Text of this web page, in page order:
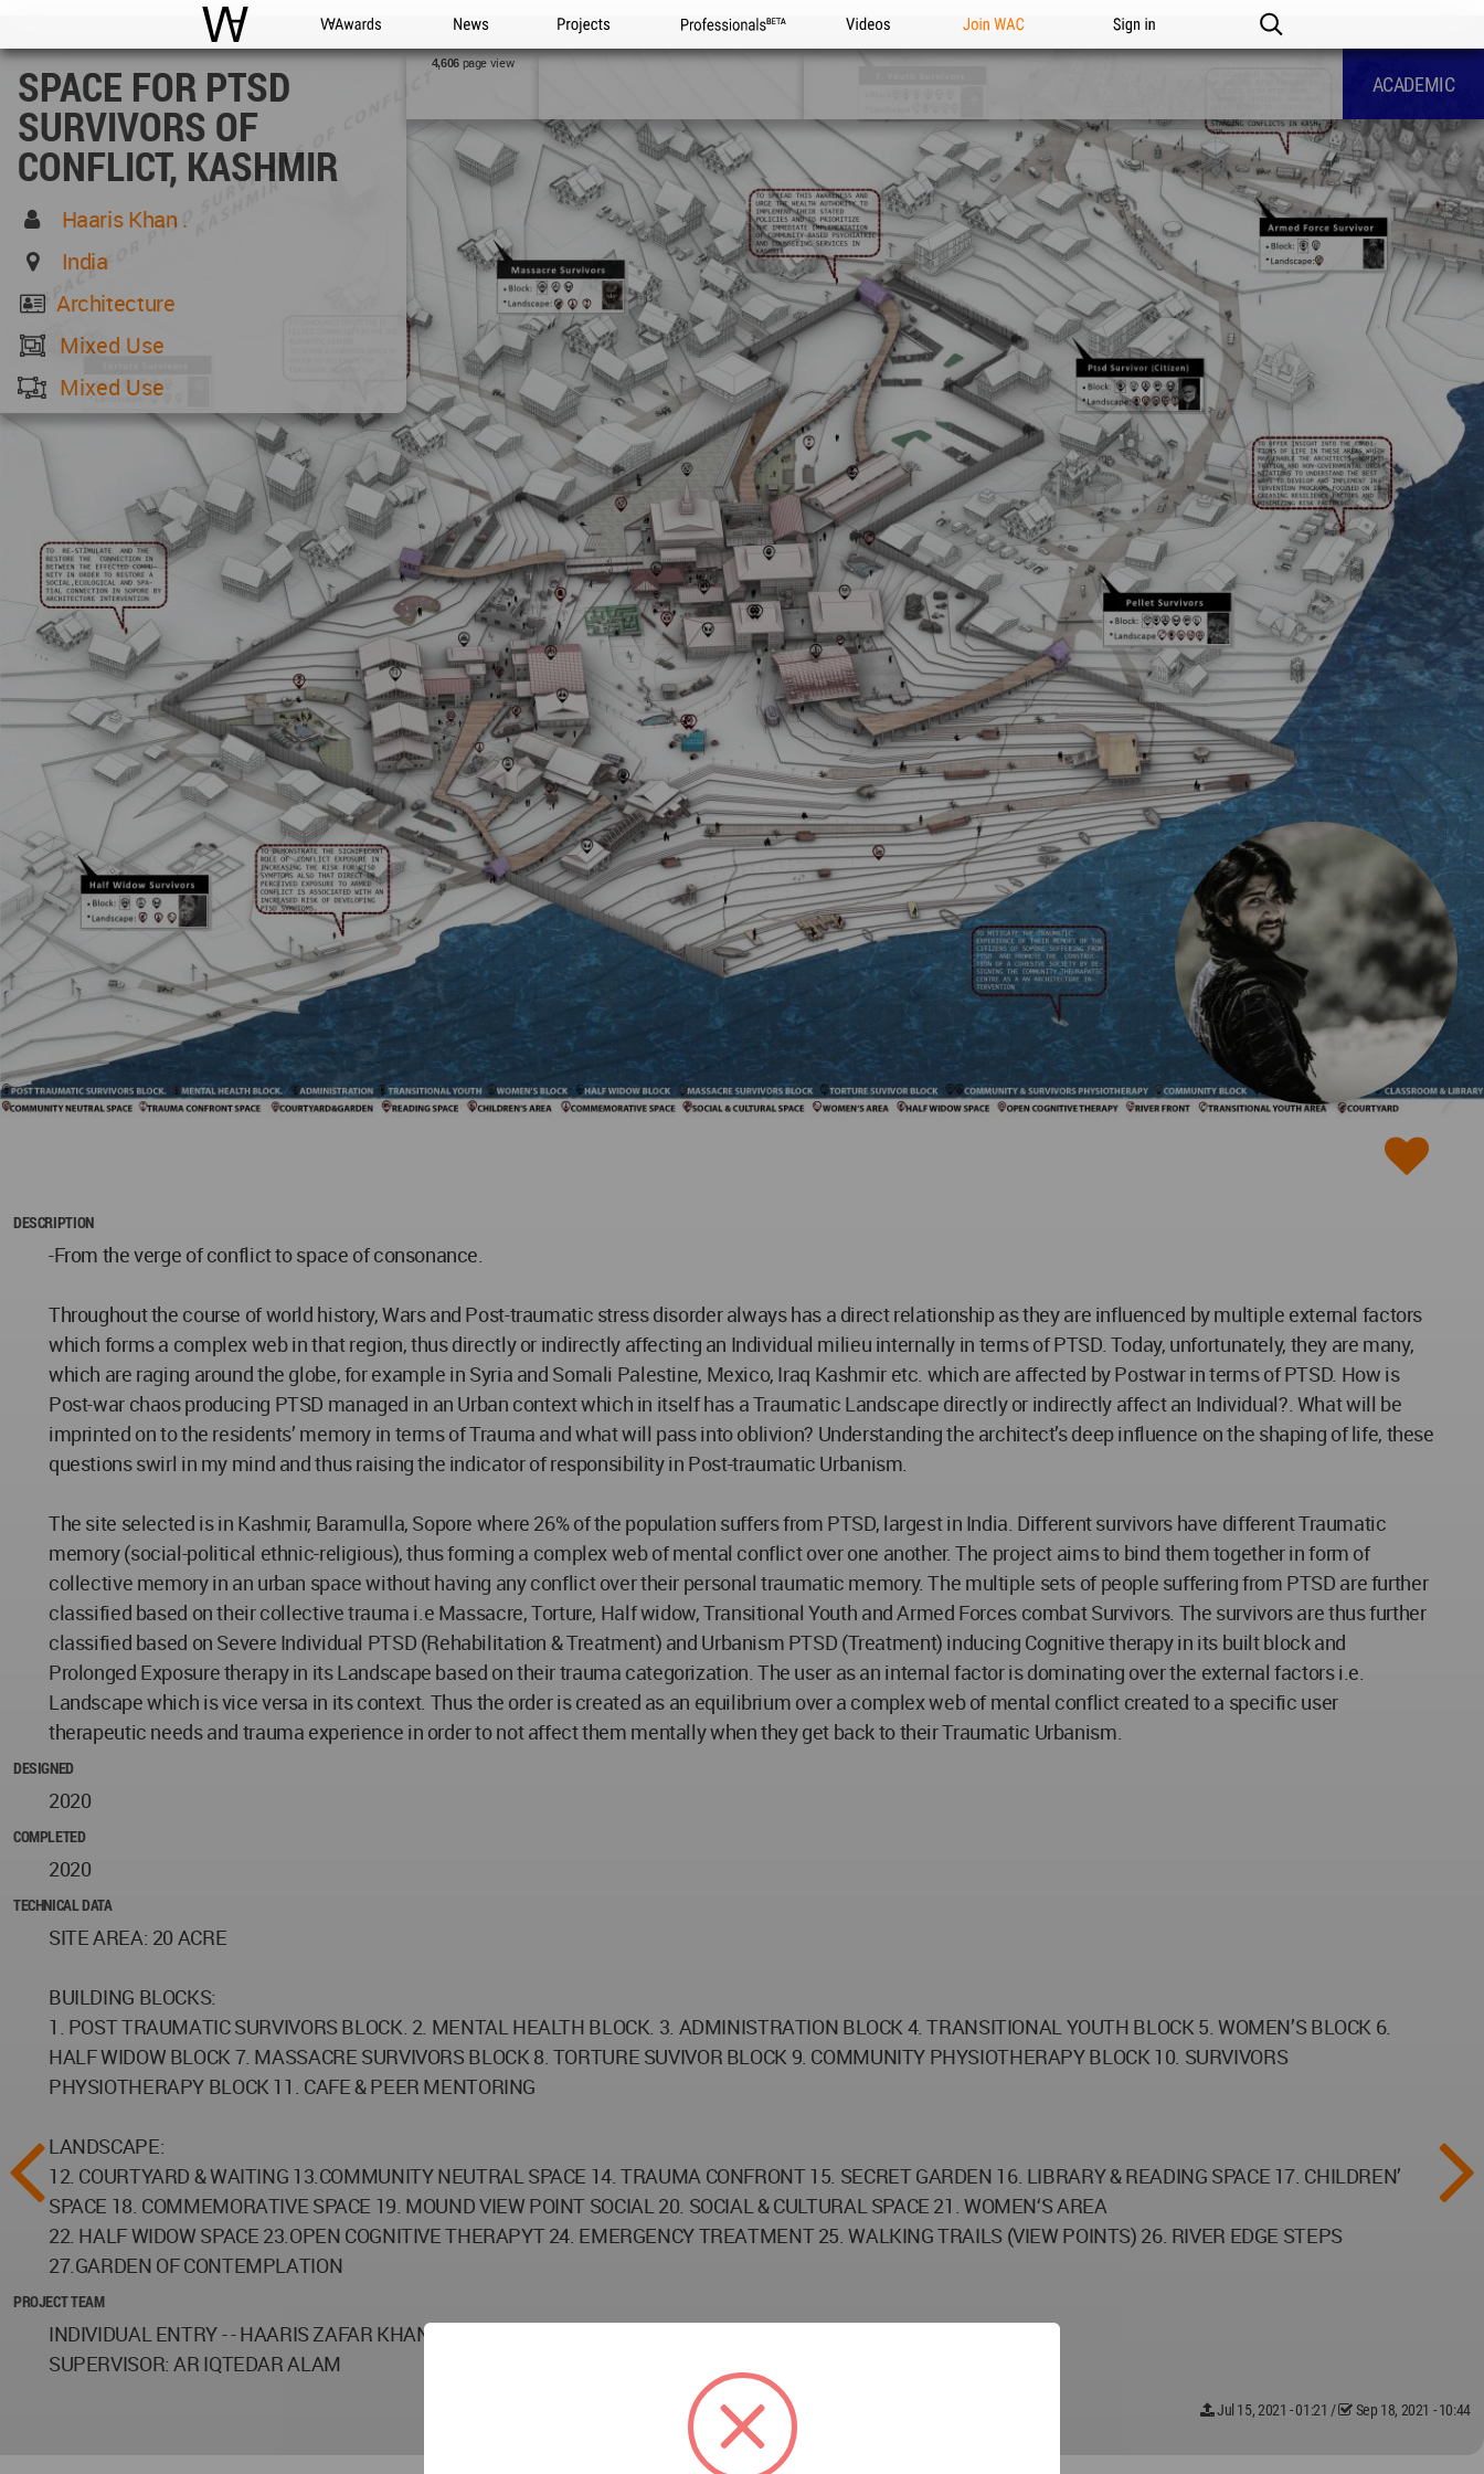
WAC WA Awards News Projects Professionals Videos Join WAC Sign in
SPACE FOR PTSD
SURVIVORS OF
CONFLICT, KASHMIR
Haaris Khan .
India
Architecture
Mixed Use
Mixed Use
4,606page view
ACADEMIC
DESCRIPTION
-From the verge of conflict to space of consonance.
Throughout the course of world history, Wars and Post-traumatic stress disorder always has a direct relationship as they are influenced by multiple external factors
which forms a complex web in that region, thus directly or indirectly affecting an Individual milieu internally in terms of PTSD. Today, unfortunately, they are many,
which are raging around the globe, for example in Syria and Somali Palestine, Mexico, Iraq Kashmir etc. which are affected by Postwar in terms of PTSD. How is
Post-war chaos producing PTSD managed in an Urban context which in itself has a Traumatic Landscape directly or indirectly affect an Individual?. What will be
imprinted on to the residents’ memory in terms of Trauma and what will pass into oblivion? Understanding the architect’s deep influence on the shaping of life, these
questions swirl in my mind and thus raising the indicator of responsibility in Post-traumatic Urbanism.
The site selected is in Kashmir, Baramulla, Sopore where 26% of the population suffers from PTSD, largest in India. Different survivors have different Traumatic
memory (social-political ethnic-religious), thus forming a complex web of mental conflict over one another. The project aims to bind them together in form of
collective memory in an urban space without having any conflict over their personal traumatic memory. The multiple sets of people suffering from PTSD are further
classified based on their collective trauma i.e Massacre, Torture, Half widow, Transitional Youth and Armed Forces combat Survivors. The survivors are thus further
classified based on Severe Individual PTSD (Rehabilitation & Treatment) and Urbanism PTSD (Treatment) inducing Cognitive therapy in its built block and
Prolonged Exposure therapy in its Landscape based on their trauma categorization. The user as an internal factor is dominating over the external factors i.e.
Landscape which is vice versa in its context. Thus the order is created as an equilibrium over a complex web of mental conflict created to a specific user
therapeutic needs and trauma experience in order to not affect them mentally when they get back to their Traumatic Urbanism.
DESIGNED
2020
COMPLETED
2020
TECHNICAL DATA
SITE AREA: 20 ACRE
BUILDING BLOCKS:
1. POST TRAUMATIC SURVIVORS BLOCK. 2. MENTAL HEALTH BLOCK. 3. ADMINISTRATION BLOCK 4. TRANSITIONAL YOUTH BLOCK 5. WOMEN’S BLOCK 6.
HALF WIDOW BLOCK 7. MASSACRE SURVIVORS BLOCK 8. TORTURE SUVIVOR BLOCK 9. COMMUNITY PHYSIOTHERAPY BLOCK 10. SURVIVORS
PHYSIOTHERAPY BLOCK 11. CAFE & PEER MENTORING
LANDSCAPE:
12. COURTYARD & WAITING 13.COMMUNITY NEUTRAL SPACE 14. TRAUMA CONFRONT 15. SECRET GARDEN 16. LIBRARY & READING SPACE 17. CHILDREN’
SPACE 18. COMMEMORATIVE SPACE 19. MOUND VIEW POINT SOCIAL 20. SOCIAL & CULTURAL SPACE 21. WOMEN‘S AREA
22. HALF WIDOW SPACE 23.OPEN COGNITIVE THERAPYT 24. EMERGENCY TREATMENT 25. WALKING TRAILS (VIEW POINTS) 26. RIVER EDGE STEPS
27.GARDEN OF CONTEMPLATION
PROJECT TEAM
INDIVIDUAL ENTRY - - HAARIS ZAFAR KHAN / FIFTH YEAR STUDENT
SUPERVISOR: AR IQTEDAR ALAM
Jul 15, 2021 - 01:21 / Sep 18, 2021 - 10:44